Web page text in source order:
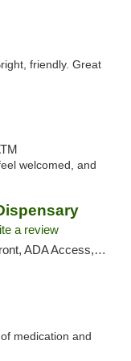
friendly. Great
welcomed, and
a review
Debit Card, Delivery, Pickup
medication and